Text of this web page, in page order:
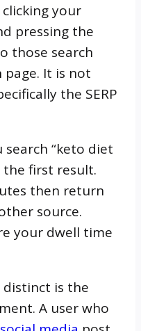
your
pressing the
those search
It is not
the SERP
search “keto diet
the first result.
then return
source.
your dwell time
is the
A user who